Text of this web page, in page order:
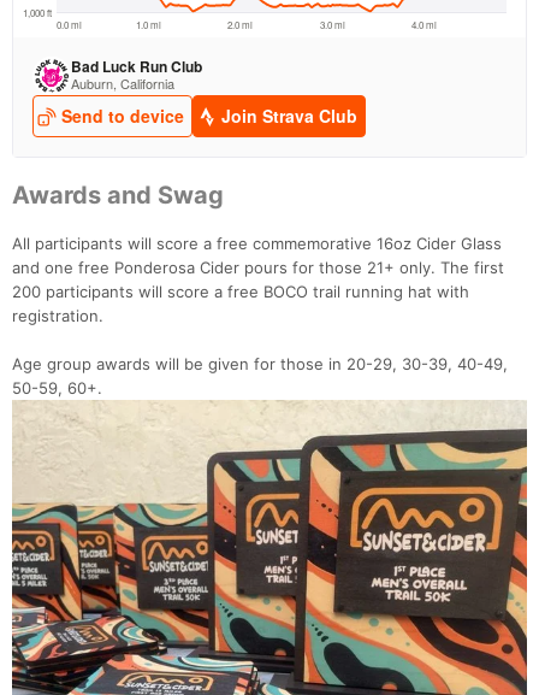
Awards and Swag
All participants will score a free commemorative 16oz Cider Glass
and one free Ponderosa Cider pours for those 21+ only. The first
200 participants will score a free BOCO trail running hat with
registration.
Age group awards will be given for those in 20-29, 30-39, 40-49,
50-59, 60+.